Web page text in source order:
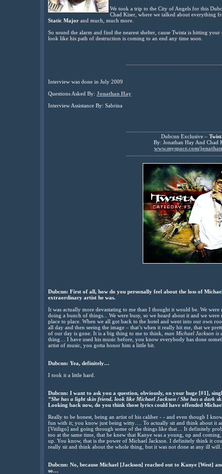
We took a trip to the City of Angels for this
Chad Kiser, where we talked about everything
Static Major and much, much more.
So sound the alarm and find the nearest shelter, cause Twista is hitting
look like his path of destruction is coming to an end any time soon.
Interview was done in July 2009
Questions Asked By: Jonathan Hay
Interview Assistance By: Sabrina
Dubcnn Exclusive –
By: Jonathan Hay And Chad
www.myspace.com/
Dubcnn: First of all, how do you personally feel about the loss of
extraordinary artist he was.
It was actually more devastating to me than I thought it would be. We
doing a bunch of things... We were busy, so we heard about it and we
place to place. When we all got back to the hotel and went into our own
all day and then seeing the image – that’s when it really hit me, that we
of our day is gone. It is a big thing to me to think, man Michael Jackson is
thing… I have used his music before, you know everybody has done
artist of music, you gotta honor him a little bit.
Dubcnn: Yea, definitely…
I took it a little hard.
Dubcnn: I want to ask you a question, obviously, on your huge [#1],
“She has a light skin friend, look like Michael Jackson / She has a dark
Looking back now, do you think those lyrics could have offended
Really to be honest, being an artist of his caliber - - and even though I
fun with it; you know just being witty…. To actually sit and think about it
[Vitiligo] and going through some of the things like that… It definitely
too at the same time, that he knew that Kanye was a young, up and
up. You know, that is the power of Michael Jackson. I definitely think it
really sit and think about the whole thing, but it was not done at any ill will.
Dubcnn: No, because Michael [Jackson] reached out to Kanye [West]
so…